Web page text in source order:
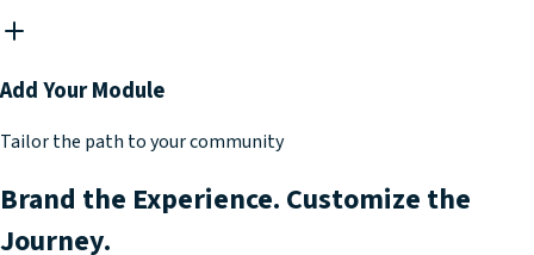
Add Your Module
Tailor the path to your community
Brand the Experience. Customize the
Journey.